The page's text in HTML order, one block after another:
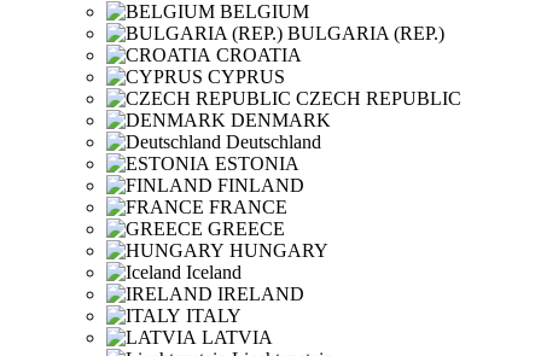
BELGIUM
BULGARIA (REP.)
CROATIA
CYPRUS
CZECH REPUBLIC
DENMARK
Deutschland
ESTONIA
FINLAND
FRANCE
GREECE
HUNGARY
Iceland
IRELAND
ITALY
LATVIA